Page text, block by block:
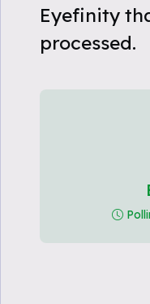
Eyefinity
processed.